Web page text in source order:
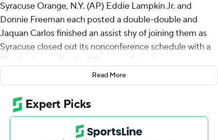
Syracuse Orange, N.Y. (AP) Eddie Lampkin Jr. and
Donnie Freeman each posted a double-double and
Jaquan Carlos finished an assist shy of joining them as
Syracuse closed out its nonconference schedule with a
75-63 win over Bucknell Bison on Saturday.
The Orange evened their record at 6-6 with their sixth
win in seven home games, taking a 12-point lead at
intermission and maintaining it through the second half,
handing the Bison (4-9) their seventh straight loss.
Syracuse, which lost its Atlantic Coast Conference
Read More